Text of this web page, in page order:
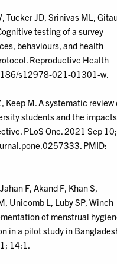
Tucker JD, Srinivas ML,
testing of a survey
behaviours, and health
Reproductive Health
s12978-021-01301-w.
Keep M. A systematic review
students and the impacts
PLoS One. 2021 Sep 10;
PMID:
F, Akand F, Khan S,
Unicomb L, Luby SP, Winch
of menstrual
in a pilot study in
14:1.